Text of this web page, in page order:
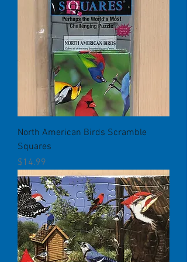
North American Birds Scramble
Squares
Price
$14.99